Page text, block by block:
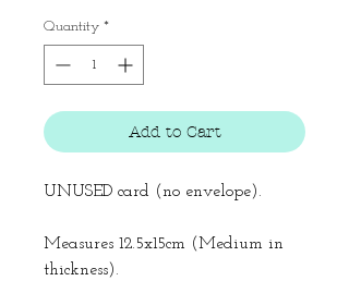
Quantity *
Add to Cart
UNUSED card (no envelope).
Measures 12.5x15cm (Medium in
thickness).